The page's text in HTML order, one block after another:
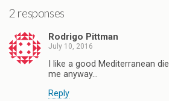
2 responses
Rodrigo Pittman
July 10, 2016
I like a good Mediterranean
me anyway…
Reply